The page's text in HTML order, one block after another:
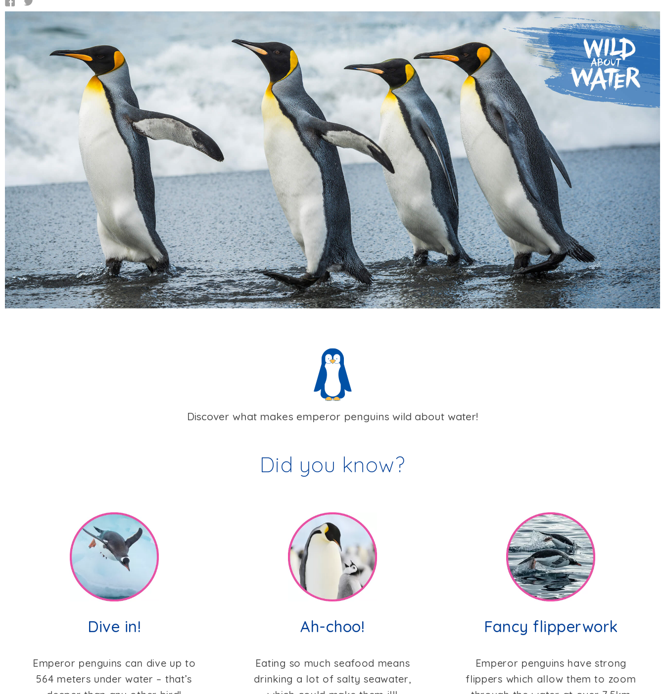
QATAR
SAUDI ARABIA
UNITED ARAB EMIRATES
Discover what makes emperor penguins wild about water!
Did you know?
Dive in!
Emperor penguins can dive up to
564 meters under water – that’s
Ah-choo!
Eating so much seafood means
drinking a lot of salty seawater,
Fancy flipperwork
Emperor penguins have strong
flippers which allow them to zoom